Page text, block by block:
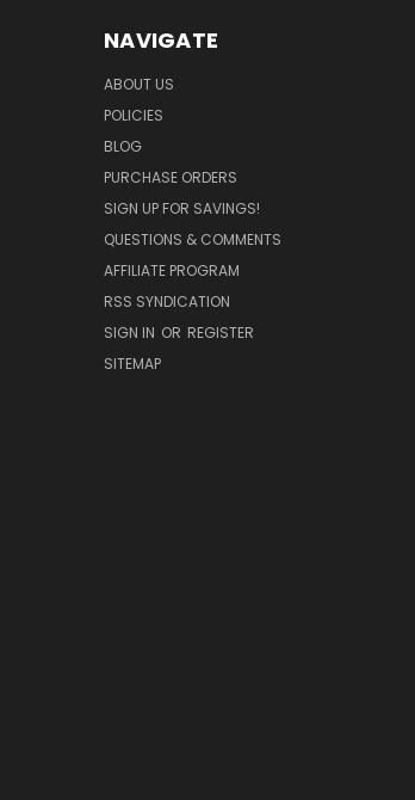
NAVIGATE
ABOUT US
POLICIES
BLOG
PURCHASE ORDERS
SIGN UP FOR SAVINGS!
QUESTIONS & COMMENTS
AFFILIATE PROGRAM
RSS SYNDICATION
SIGN IN OR REGISTER
SITEMAP